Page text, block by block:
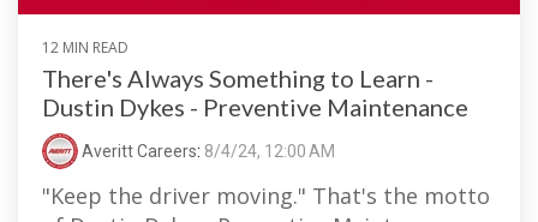
12 MIN READ
There's Always Something to Learn -
Dustin Dykes - Preventive Maintenance
Averitt Careers: 8/4/24, 12:00 AM
"Keep the driver moving." That's the motto